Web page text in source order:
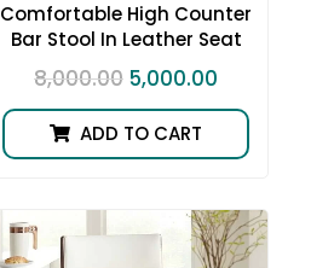
Comfortable High Counter
Bar Stool In Leather Seat
8,000.00 5,000.00
ADD TO CART